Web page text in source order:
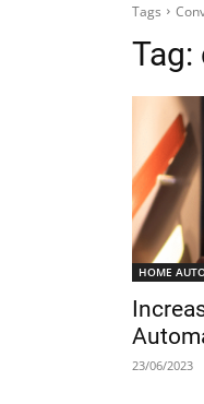
Tags
Tag:
HOME
23/06/2023